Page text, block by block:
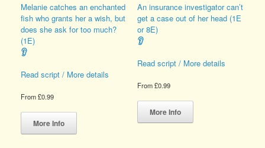
Melanie catches an enchanted
fish who grants her a wish, but
does she ask for too much?
(1E)
👂
Read script / More details
From£0.99
More Info
has
An insurance investigator can’t
get a case out of her head (1E
or 8E)
👂
Read script / More details
From£0.99
More Info
This
has